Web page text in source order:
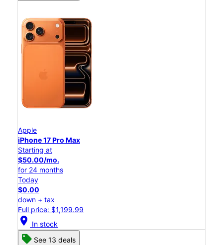
Apple
iPhone 17 Pro Max
Starting at
$50.00/mo.
for 24 months
Today
$0.00
down + tax
Full price: $1,199.99
location_on In stock
See 13 deals